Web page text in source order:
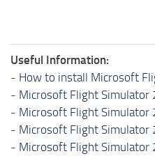
Useful Information:
- How to install Microsoft
- Microsoft Flight Simulator
- Microsoft Flight
- Microsoft Flight Simulator
- Microsoft Flight Simulator